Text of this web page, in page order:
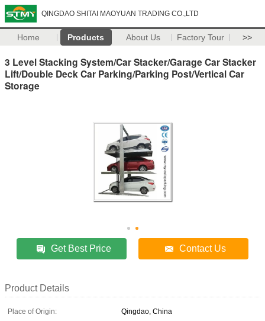
QINGDAO SHITAI MAOYUAN TRADING CO.,LTD
Home Products About Us Factory Tour >>
3 Level Stacking System/Car Stacker/Garage Car Stacker
Lift/Double Deck Car Parking/Parking Post/Vertical Car
Storage
Get Best Price Contact Us
Product Details
Place of Origin:
Qingdao, China